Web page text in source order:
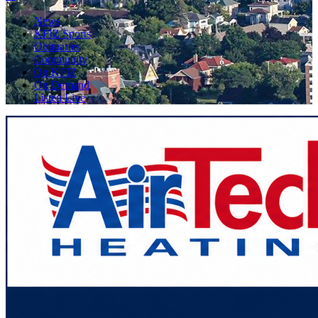
News
KFIZ Sports
Obituaries
Community
On KFIZ
On Demand
Listen Live